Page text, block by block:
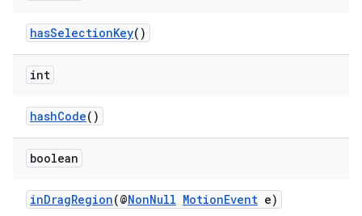
hasSelectionKey()
int
hashCode()
boolean
inDragRegion(@NonNull MotionEvent e)